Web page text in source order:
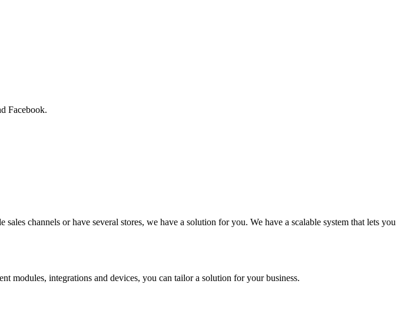
Facebook.
channels or have several stores, we have a solution for you. We have a scalable system that lets you
modules, integrations and devices, you can tailor a solution for your business.